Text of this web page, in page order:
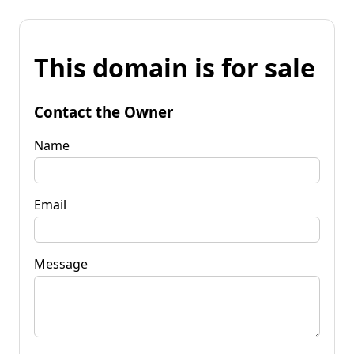
This domain is for sale
Contact the Owner
Name
Email
Message